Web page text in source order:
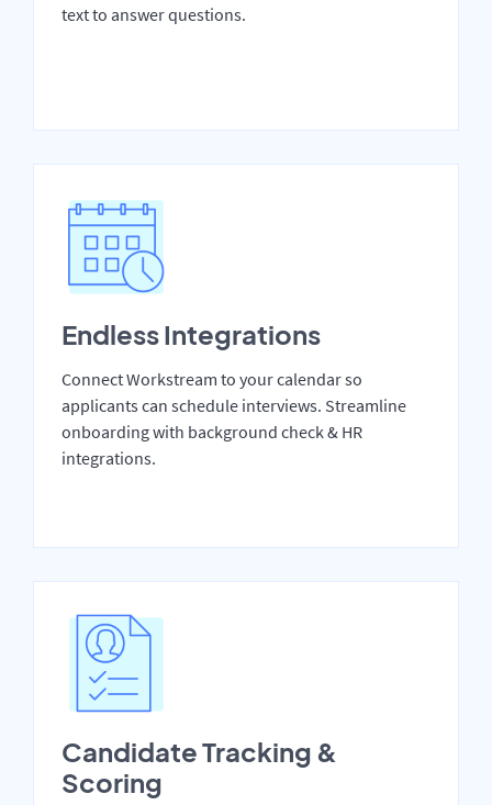
text to answer questions.
Endless Integrations
Connect Workstream to your calendar so
applicants can schedule interviews. Streamline
onboarding with background check & HR
integrations.
Candidate Tracking &
Scoring